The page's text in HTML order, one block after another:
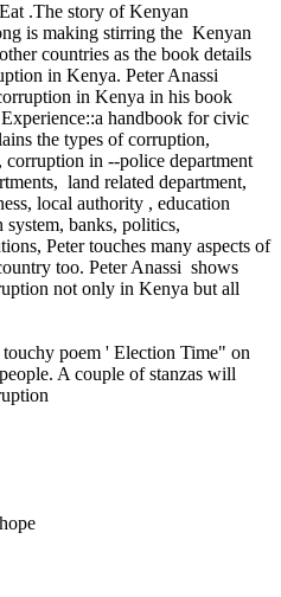
.The story of Kenyan
is making stirring the Kenyan
countries as the book details
in Kenya. Peter Anassi
in Kenya in his book
handbook for civic
the types of corruption,
in --police department
land related department,
local authority , education
system, banks, politics,
Peter touches many aspects of
too. Peter Anassi shows
not only in Kenya but all
poem ' Election Time" on
A couple of stanzas will